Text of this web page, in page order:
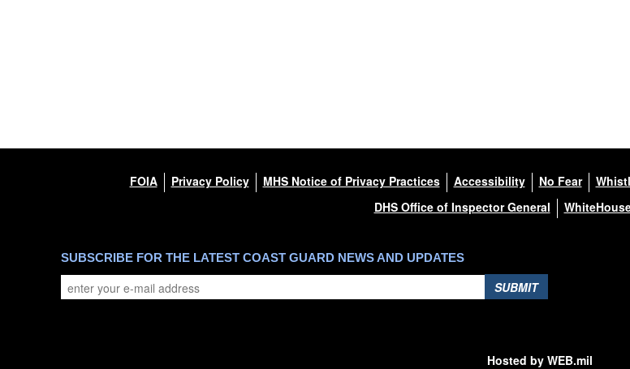
FOIA Privacy Policy MHS Notice of Privacy Practices Accessibility No Fear
DHS Office of Inspector General
SUBSCRIBE FOR THE LATEST COAST GUARD NEWS AND UPDATES
SUBMIT
Hosted by WEB.mil